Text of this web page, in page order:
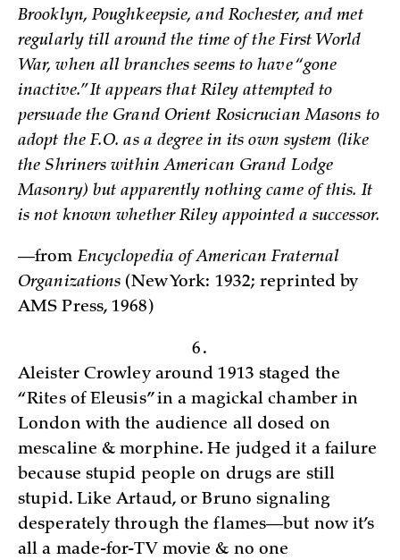
Brooklyn, Poughkeepsie, and Rochester, and met
regularly till around the time of the First World
War, when all branches seems to have “gone
inactive.” It appears that Riley attempted to
persuade the Grand Orient Rosicrucian Masons to
adopt the F.O. as a degree in its own system (like
the Shriners within American Grand Lodge
Masonry) but apparently nothing came of this. It
is not known whether Riley appointed a successor.
—from Encyclopedia of American Fraternal
Organizations (New York: 1932; reprinted by
AMS Press, 1968)­
6.
Aleister Crowley around 1913 staged the
“Rites of Eleusis” in a magickal chamber in
London with the audience all dosed on
mescaline & morphine. He judged it a failure
because stupid people on drugs are still
stupid. Like Artaud, or Bruno signaling
desperately through the flames—but now it’s
all a made-for-TV movie & no one